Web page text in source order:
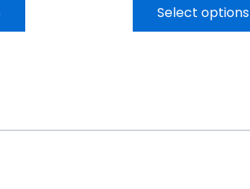
Select options